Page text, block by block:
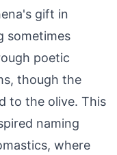
gift in
sometimes
poetic
though the
to the olive. This
naming
where